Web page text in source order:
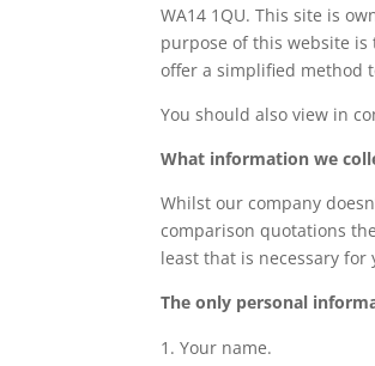
WA14 1QU. This site is
purpose of this website
offer a simplified method
You should also view in
What information we
Whilst our company
comparison quotations
least that is necessary
The only personal
Your name.